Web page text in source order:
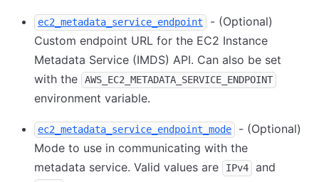
ec2_metadata_service_endpoint
- (Optional)
Custom endpoint URL for the EC2 Instance
Metadata Service (IMDS) API. Can also be set
with the
AWS_EC2_METADATA_SERVICE_ENDPOINT
environment variable.
ec2_metadata_service_endpoint_mode
- (Optional)
Mode to use in communicating with the
metadata service. Valid values are
IPv4 and